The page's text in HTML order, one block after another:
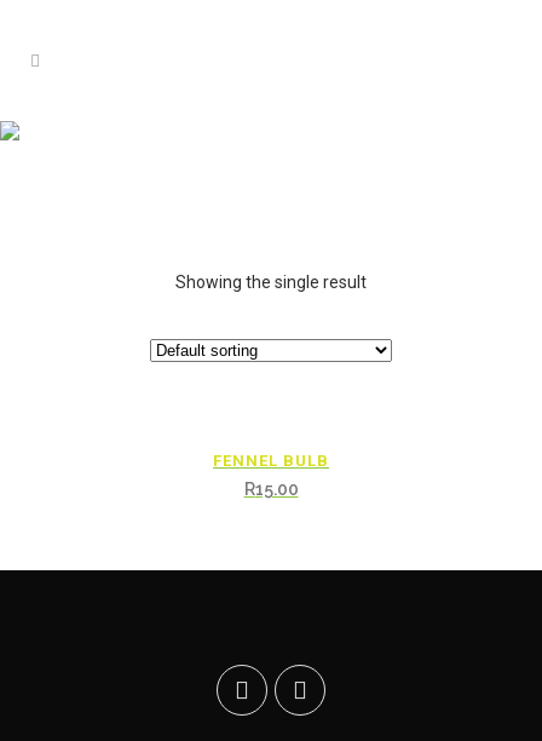
Showing the single result
FENNEL BULB
R15.00